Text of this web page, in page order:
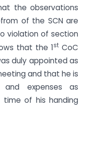
the observations
of the SCN are
violation of section
that the 1stCoC
duly appointed as
and that he is
expenses as
of his handing